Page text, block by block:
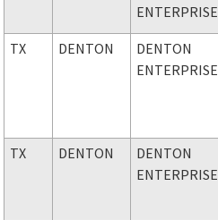
ENTERPRISE
TX DENTON
DENTON
ENTERPRISE
TX DENTON
DENTON
ENTERPRISE